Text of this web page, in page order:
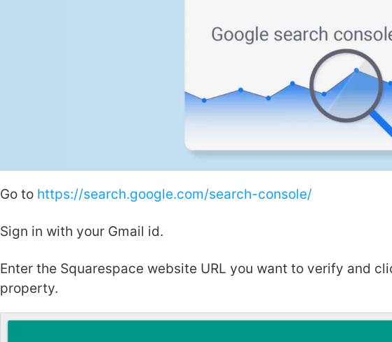
Go to https://search.google.com/search-console/
Sign in with your Gmail id.
Enter the Squarespace website URL you want to verify and
property.